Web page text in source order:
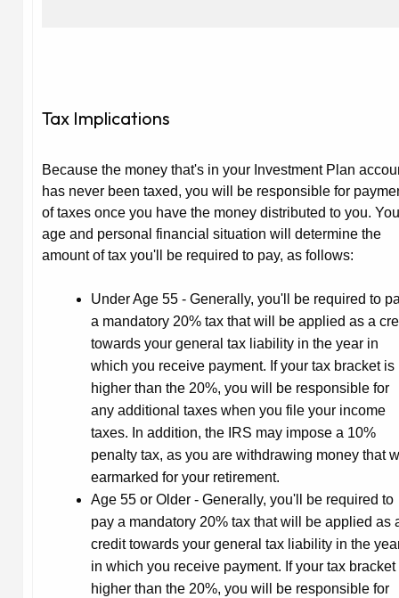
Tax Implications
Because the money that's in your Investment Plan
has never been taxed, you will be responsible for
of taxes once you have the money distributed to you.
age and personal financial situation will determine the
amount of tax you'll be required to pay, as follows:
Under Age 55 - Generally, you'll be required to
a mandatory 20% tax that will be applied as a
towards your general tax liability in the year in
which you receive payment. If your tax bracket is
higher than the 20%, you will be responsible for
any additional taxes when you file your income
taxes. In addition, the IRS may impose a 10%
penalty tax, as you are withdrawing money that
earmarked for your retirement.
Age 55 or Older - Generally, you'll be required to
pay a mandatory 20% tax that will be applied as
credit towards your general tax liability in the
in which you receive payment. If your tax bracket
higher than the 20%, you will be responsible for